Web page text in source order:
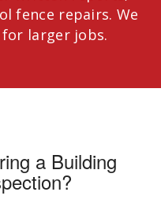
fence repairs. We
larger jobs.
a Building